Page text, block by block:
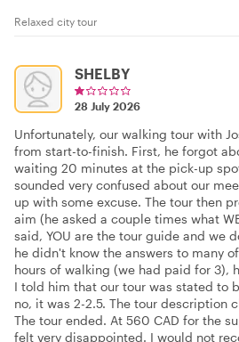
Relaxed city tour
SHELBY
28 July 2026
Unfortunately, our walking tour with
from start-to-finish. First, he forgot
waiting 20 minutes at the pick-up
sounded very confused about our
up with some excuse. The tour then
aim (he asked a couple times what
said, YOU are the tour guide and we
he didn't know the answers to many
hours of walking (we had paid for 3),
I told him that our tour was stated to
no, it was 2-2.5. The tour description
The tour ended. At 560 CAD for the
felt very disappointed. I would not